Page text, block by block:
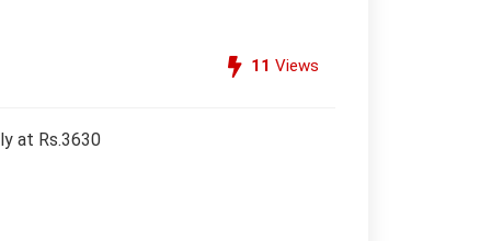
11 Views
at Rs.3630